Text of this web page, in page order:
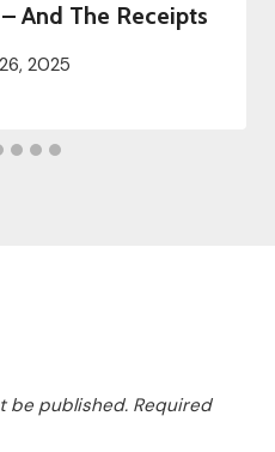
And The Receipts
2025
be published. Required